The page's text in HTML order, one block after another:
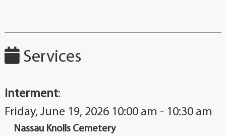
Services
Interment:
Friday, June 19, 2026 10:00 am - 10:30 am
Nassau Knolls Cemetery